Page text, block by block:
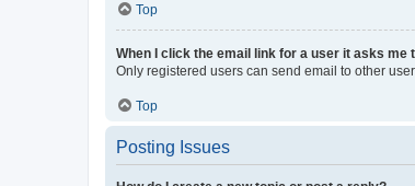
Top
When I click the email link for a user it asks me
Only registered users can send email to other
Top
Posting Issues